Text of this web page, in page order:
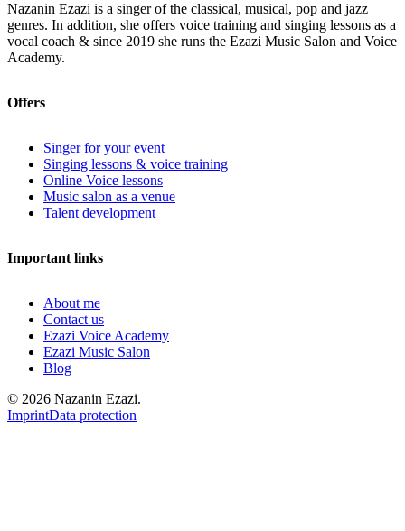
Nazanin Ezazi is a singer of the classical, musical, pop and jazz
genres. In addition, she offers voice training and singing lessons as a
vocal coach & since 2019 she runs the Ezazi Music Salon and Voice
Academy.
Offers
Singer for your event
Singing lessons & voice training
Online Voice lessons
Music salon as a venue
Talent development
Important links
About me
Contact us
Ezazi Voice Academy
Ezazi Music Salon
Blog
© 2026 Nazanin Ezazi.
ImprintData protection